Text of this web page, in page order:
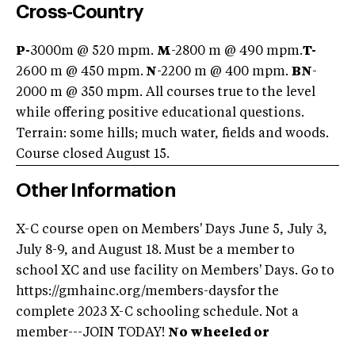
Cross-Country
P-3000m @ 520 mpm. M-2800 m @ 490 mpm.T-
2600 m @ 450 mpm. N-2200 m @ 400 mpm. BN-
2000 m @ 350 mpm. All courses true to the level
while offering positive educational questions.
Terrain: some hills; much water, fields and woods.
Course closed August 15.
Other Information
X-C course open on Members' Days June 5, July 3,
July 8-9, and August 18. Must be a member to
school XC and use facility on Members' Days. Go to
https://gmhainc.org/members-daysfor the
complete 2023 X-C schooling schedule. Not a
member---JOIN TODAY! No wheeled or